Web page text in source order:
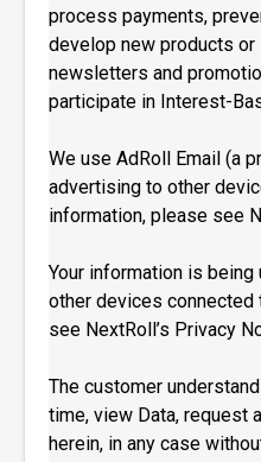
process payments,
develop new products
newsletters and
participate in Interest-
We use AdRoll Email (a
advertising to other
information, please see
Your information is
other devices connected
see NextRoll’s Privacy
The customer
time, view Data, request
herein, in any case